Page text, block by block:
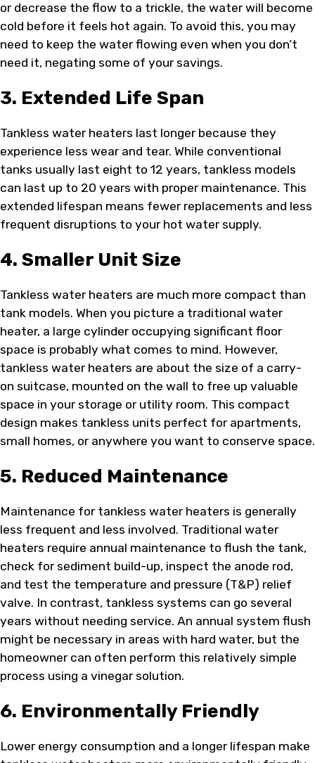
or decrease the flow to a trickle, the water will become
cold before it feels hot again. To avoid this, you may
need to keep the water flowing even when you don’t
need it, negating some of your savings.
3. Extended Life Span
Tankless water heaters last longer because they
experience less wear and tear. While conventional
tanks usually last eight to 12 years, tankless models
can last up to 20 years with proper maintenance. This
extended lifespan means fewer replacements and less
frequent disruptions to your hot water supply.
4. Smaller Unit Size
Tankless water heaters are much more compact than
tank models. When you picture a traditional water
heater, a large cylinder occupying significant floor
space is probably what comes to mind. However,
tankless water heaters are about the size of a carry-
on suitcase, mounted on the wall to free up valuable
space in your storage or utility room. This compact
design makes tankless units perfect for apartments,
small homes, or anywhere you want to conserve space.
5. Reduced Maintenance
Maintenance for tankless water heaters is generally
less frequent and less involved. Traditional water
heaters require annual maintenance to flush the tank,
check for sediment build-up, inspect the anode rod,
and test the temperature and pressure (T&P) relief
valve. In contrast, tankless systems can go several
years without needing service. An annual system flush
might be necessary in areas with hard water, but the
homeowner can often perform this relatively simple
process using a vinegar solution.
6. Environmentally Friendly
Lower energy consumption and a longer lifespan make